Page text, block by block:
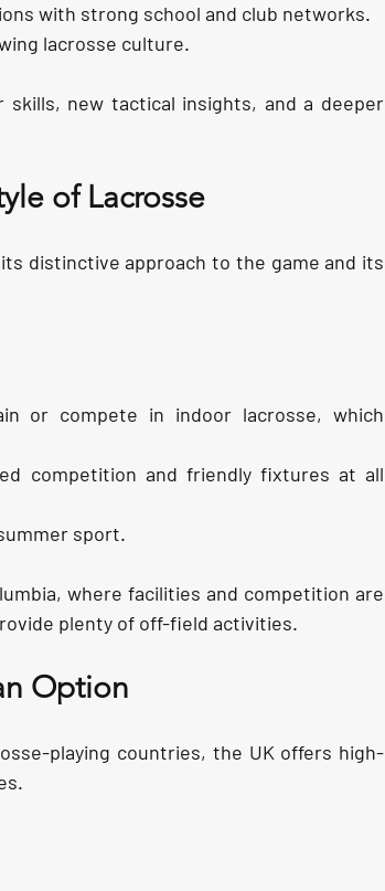
with strong school and club networks.
lacrosse culture.
new tactical insights, and a deeper
of Lacrosse
distinctive approach to the game and its
or compete in indoor lacrosse, which
competition and friendly fixtures at all
sport.
where facilities and competition are
plenty of off-field activities.
Option
playing countries, the UK offers high-